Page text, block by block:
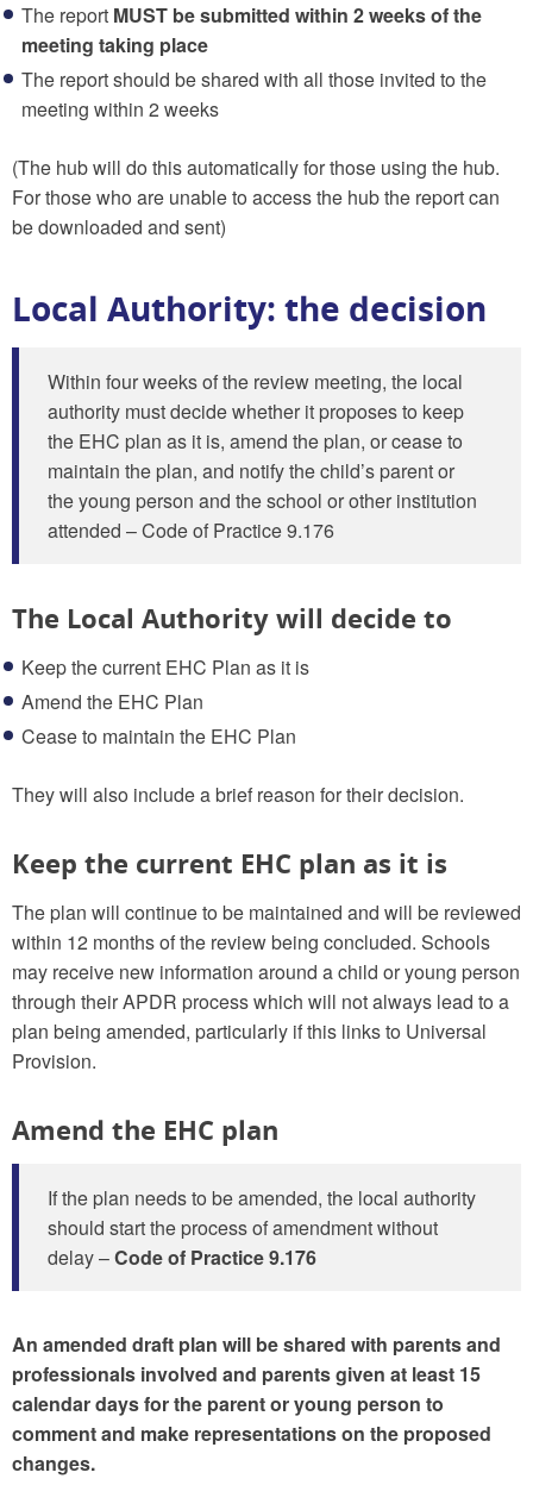
The report MUST be submitted within 2 weeks of the
meeting taking place
The report should be shared with all those invited to the
meeting within 2 weeks
(The hub will do this automatically for those using the hub.
For those who are unable to access the hub the report can
be downloaded and sent)
Local Authority: the decision
Within four weeks of the review meeting, the local
authority must decide whether it proposes to keep
the EHC plan as it is, amend the plan, or cease to
maintain the plan, and notify the child’s parent or
the young person and the school or other institution
attended – Code of Practice 9.176
The Local Authority will decide to
Keep the current EHC Plan as it is
Amend the EHC Plan
Cease to maintain the EHC Plan
They will also include a brief reason for their decision.
Keep the current EHC plan as it is
The plan will continue to be maintained and will be reviewed
within 12 months of the review being concluded. Schools
may receive new information around a child or young person
through their APDR process which will not always lead to a
plan being amended, particularly if this links to Universal
Provision.
Amend the EHC plan
If the plan needs to be amended, the local authority
should start the process of amendment without
delay –Code of Practice 9.176
An amended draft plan will be shared with parents and
professionals involved and parents given at least 15
calendar days for the parent or young person to
comment and make representations on the proposed
changes.